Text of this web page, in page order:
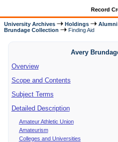
Record
University Archives Holdings
Brundage Collection
Finding Aid
Avery
Overview
Scope and Contents
Subject Terms
Detailed Description
Amateur Athletic Union
Amateurism
Colleges and Universities